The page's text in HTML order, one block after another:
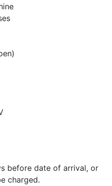
before date of arrival, or
charged.